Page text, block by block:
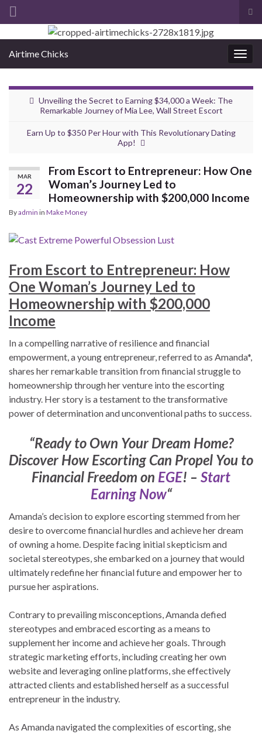
Search for:
Airtime Chicks
Unveiling the Secret to Earning $34,000 a Week: The
Remarkable Journey of Mia Lee, Wall Street Escort
Earn Up to $350 Per Hour with This Revolutionary Dating
App!
MAR
22
From Escort to Entrepreneur: How One
Woman’s Journey Led to
Homeownership with $200,000 Income
Byadmin in Make Money
From Escort to Entrepreneur: How
One Woman’s Journey Led to
Homeownership with $200,000
Income
In a compelling narrative of resilience and financial
empowerment, a young entrepreneur, referred to as Amanda*,
shares her remarkable transition from financial struggle to
homeownership through her venture into the escorting
industry. Her story is a testament to the transformative
power of determination and unconventional paths to success.
“Ready to Own Your Dream Home?
Discover How Escorting Can Propel You to
Financial Freedom on EGE! – Start
Earning Now“
Amanda’s decision to explore escorting stemmed from her
desire to overcome financial hurdles and achieve her dream
of owning a home. Despite facing initial skepticism and
societal stereotypes, she embarked on a journey that would
ultimately redefine her financial future and empower her to
pursue her aspirations.
Contrary to prevailing misconceptions, Amanda defied
stereotypes and embraced escorting as a means to
supplement her income and achieve her goals. Through
strategic marketing efforts, including creating her own
website and leveraging online platforms, she effectively
attracted clients and established herself as a successful
entrepreneur in the industry.
As Amanda navigated the complexities of escorting, she